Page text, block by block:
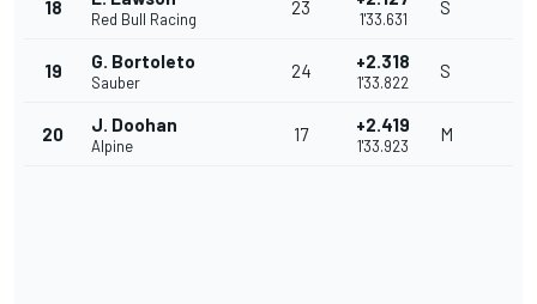
18
Red Bull Racing
23
1'33.631
S
19 G. Bortoleto
Sauber
24 +2.318
1'33.822
S
20 J. Doohan
Alpine
17 +2.419
1'33.923
M